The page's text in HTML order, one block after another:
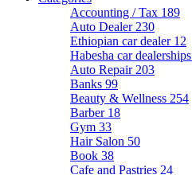
Accounting / Tax 189
Auto Dealer 230
Ethiopian car dealer 12
Habesha car dealerships
Auto Repair 203
Banks 99
Beauty & Wellness 254
Barber 18
Gym 33
Hair Salon 50
Book 38
Cafe and Pastries 24